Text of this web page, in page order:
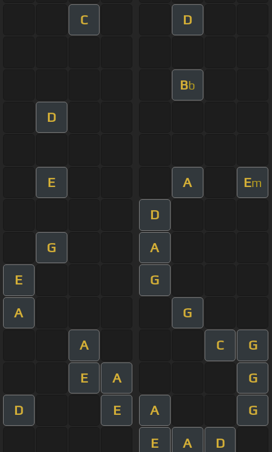
C D
Bb
D
E A Em
D
G A
E G
A G
A C G
E A G
D E A G
E A D